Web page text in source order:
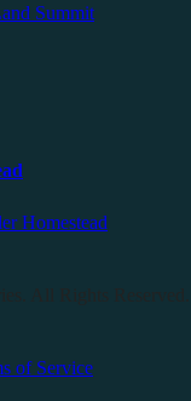
Summit
Homestead
of Service